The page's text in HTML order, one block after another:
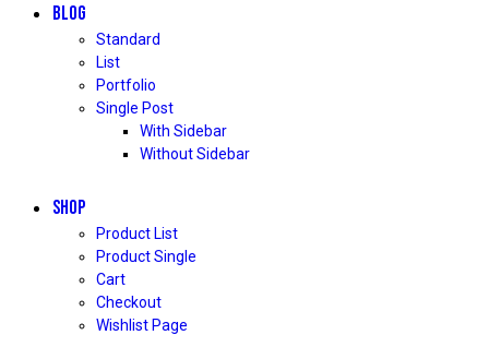
BLOG
Standard
List
Portfolio
Single Post
With Sidebar
Without Sidebar
SHOP
Product List
Product Single
Cart
Checkout
Wishlist Page